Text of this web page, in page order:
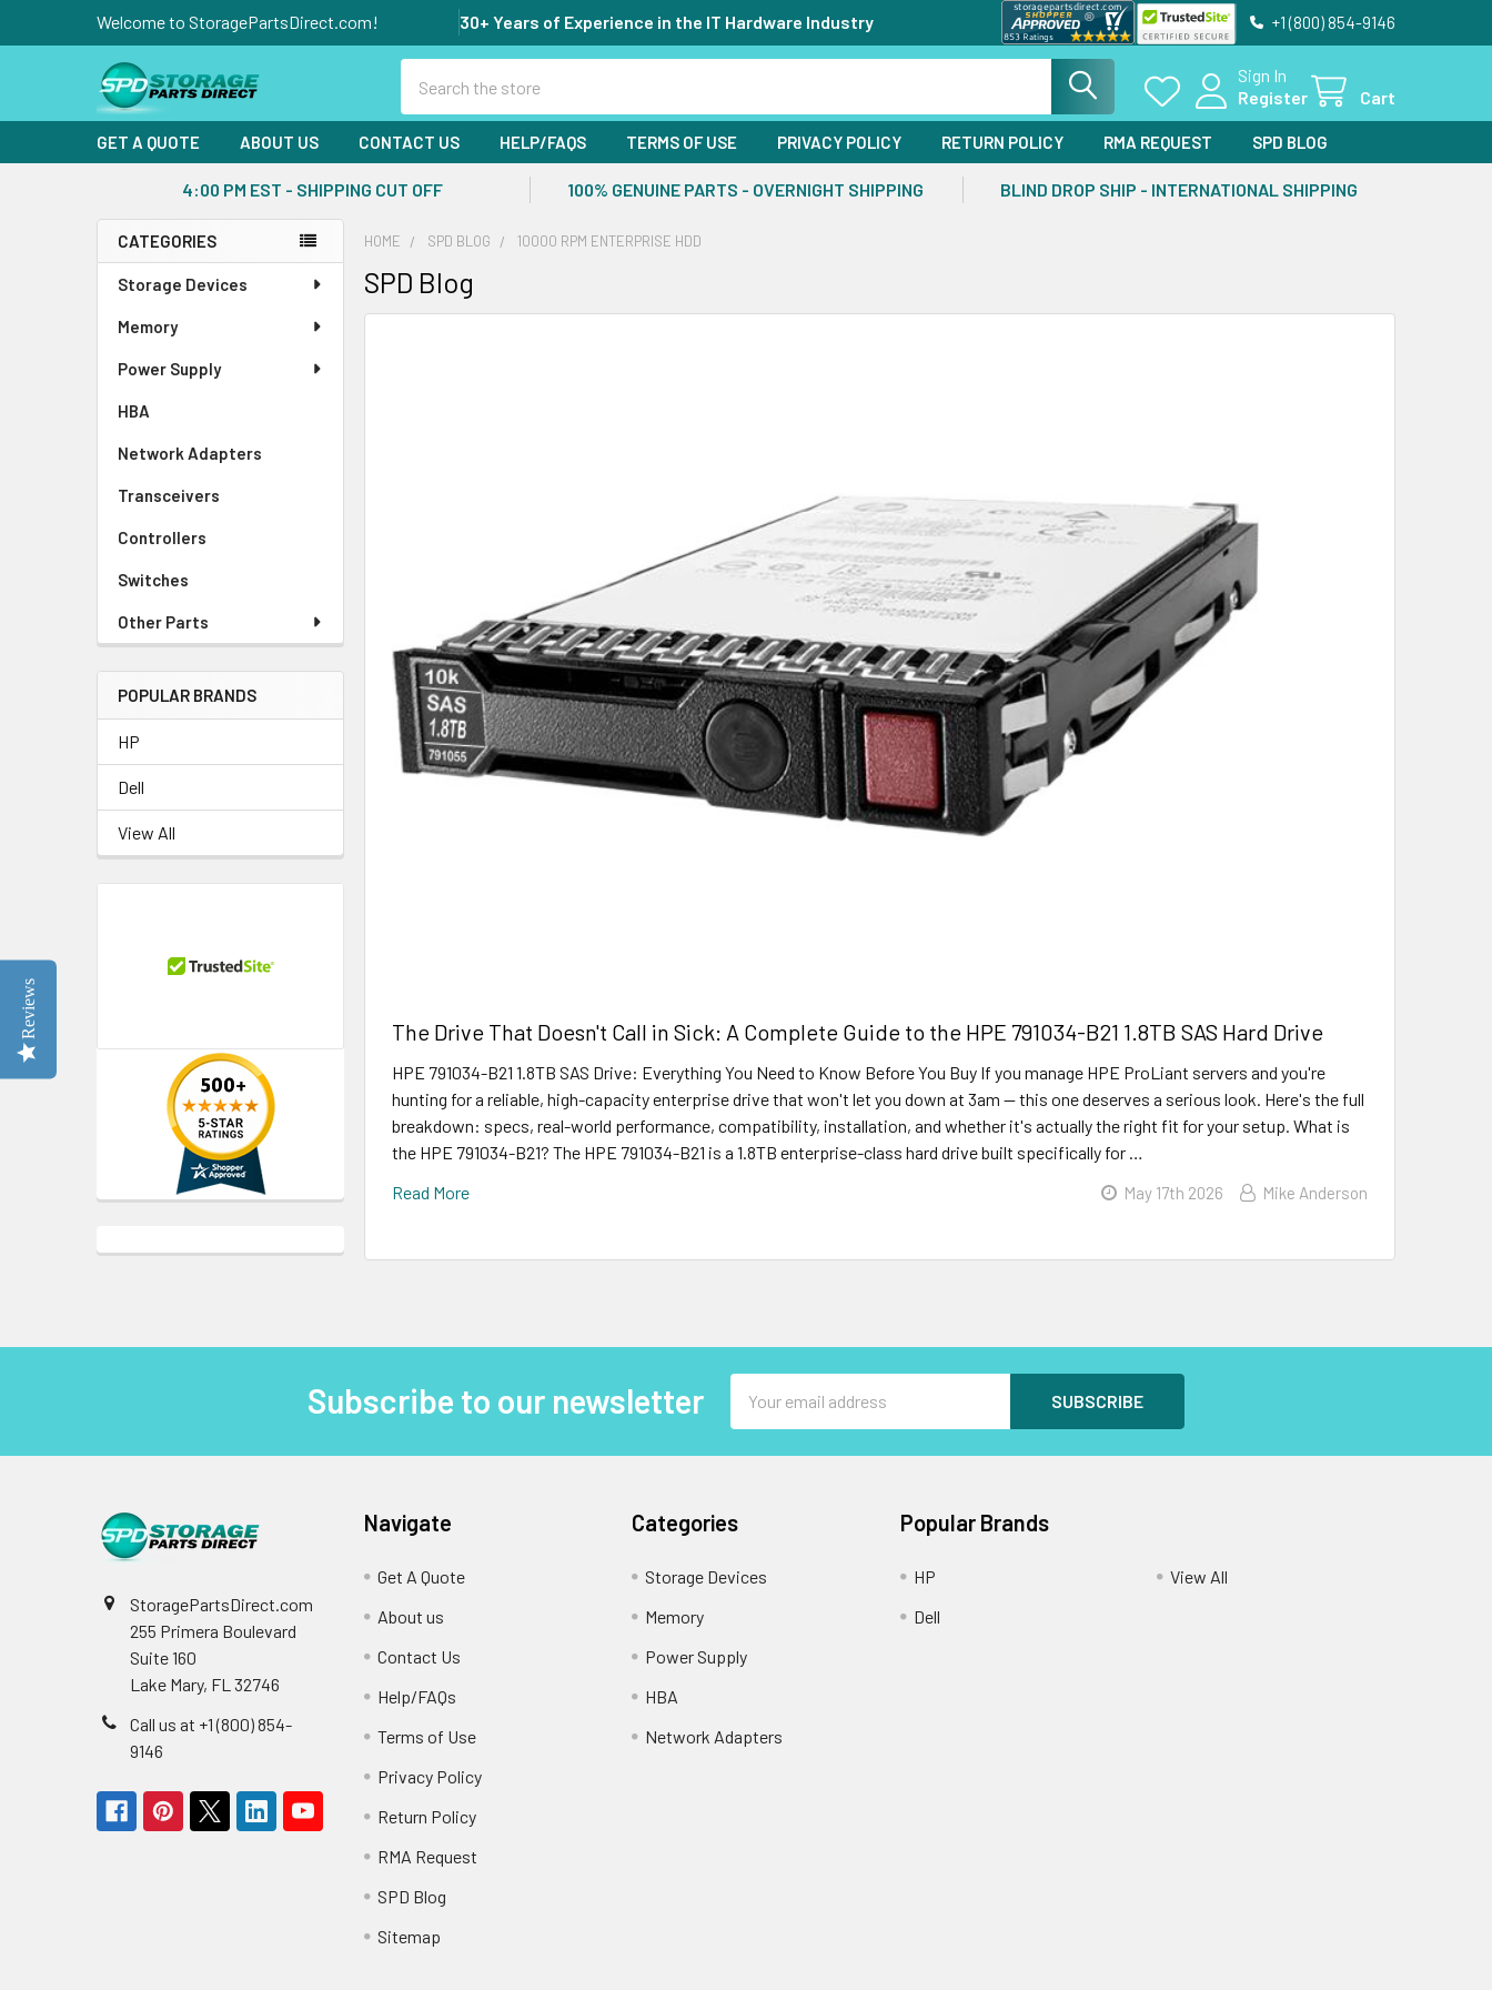
Welcome to StoragePartsDirect.com! 30+ Years of Experience in the IT Hardware Industry +1 (800) 854-9146
Sign In
Register
Cart
GET A QUOTE ABOUT US CONTACT US HELP/FAQS TERMS OF USE PRIVACY POLICY RETURN POLICY RMA REQUEST SPD BLOG
4:00 PM EST - SHIPPING CUT OFF 100% GENUINE PARTS - OVERNIGHT SHIPPING BLIND DROP SHIP - INTERNATIONAL SHIPPING
Sidebar
CATEGORIES
Storage Devices
Memory
Power Supply
HBA
Network Adapters
Transceivers
Controllers
Switches
Other Parts
POPULAR BRANDS
HP
Dell
View All
HOME SPD BLOG 10000 RPM ENTERPRISE HDD
SPD Blog
The Drive That Doesn't Call in Sick: A Complete Guide to the HPE 791034-B21 1.8TB SAS Hard Drive
HPE 791034-B21 1.8TB SAS Drive: Everything You Need to Know Before You Buy If you manage HPE ProLiant servers and you're
hunting for a reliable, high-capacity enterprise drive that won't let you down at 3am — this one deserves a serious look. Here's the full
breakdown: specs, real-world performance, compatibility, installation, and whether it's actually the right fit for your setup. What is
the HPE 791034-B21? The HPE 791034-B21 is a 1.8TB enterprise-class hard drive built specifically for …
Read More
May 17th 2026 Mike Anderson
Subscribe to our newsletter
Address
StoragePartsDirect.com
255 Primera Boulevard
Suite 160
Lake Mary, FL 32746
Call us at +1 (800) 854-
9146
Navigate
Get A Quote
About us
Contact Us
Help/FAQs
Terms of Use
Privacy Policy
Return Policy
RMA Request
SPD Blog
Sitemap
Categories
Storage Devices
Memory
Power Supply
HBA
Network Adapters
Popular Brands
HP
Dell
View All
Reviews